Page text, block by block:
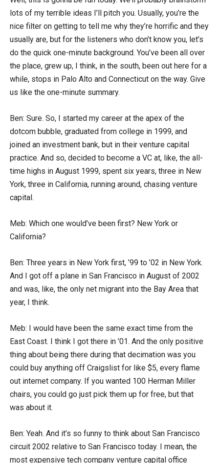
lots of my terrible ideas I’ll pitch you. Usually, you’re the
nice filter on getting to tell me why they’re horrific and they
usually are, but for the listeners who don’t know you, let’s
do the quick one-minute background. You’ve been all over
the place, grew up, I think, in the south, been out here for a
while, stops in Palo Alto and Connecticut on the way. Give
us like the one-minute summary.
Ben: Sure. So, I started my career at the apex of the
dotcom bubble, graduated from college in 1999, and
joined an investment bank, but in their venture capital
practice. And so, decided to become a VC at, like, the all-
time highs in August 1999, spent six years, three in New
York, three in California, running around, chasing venture
capital.
Meb: Which one would’ve been first? New York or
California?
Ben: Three years in New York first, ’99 to ’02 in New York.
And I got off a plane in San Francisco in August of 2002
and was, like, the only net migrant into the Bay Area that
year, I think.
Meb: I would have been the same exact time from the
East Coast. I think I got there in ’01. And the only positive
thing about being there during that decimation was you
could buy anything off Craigslist for like $5, every flame
out internet company. If you wanted 100 Herman Miller
chairs, you could go just pick them up for free, but that
was about it.
Ben: Yeah. And it’s so funny to think about San Francisco
circuit 2002 relative to San Francisco today. I mean, the
most expensive tech company venture capital office